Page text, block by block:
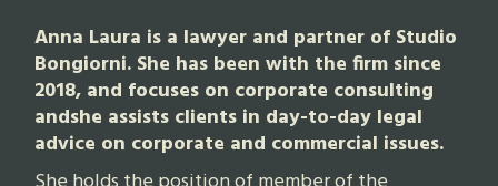
Anna Laura is a lawyer and partner of Studio
Bongiorni. She has been with the firm since
2018, and focuses on corporate consulting
andshe assists clients in day-to-day legal
advice on corporate and commercial issues.